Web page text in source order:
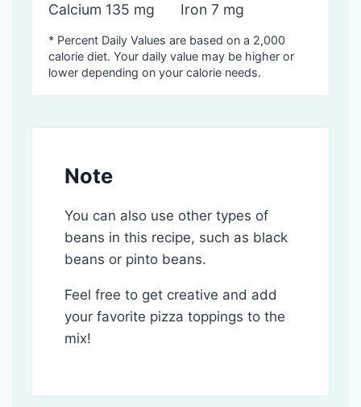
Calcium 135 mg Iron 7 mg
* Percent Daily Values are based on a 2,000
calorie diet. Your daily value may be higher or
lower depending on your calorie needs.
Note
You can also use other types of
beans in this recipe, such as black
beans or pinto beans.
Feel free to get creative and add
your favorite pizza toppings to the
mix!